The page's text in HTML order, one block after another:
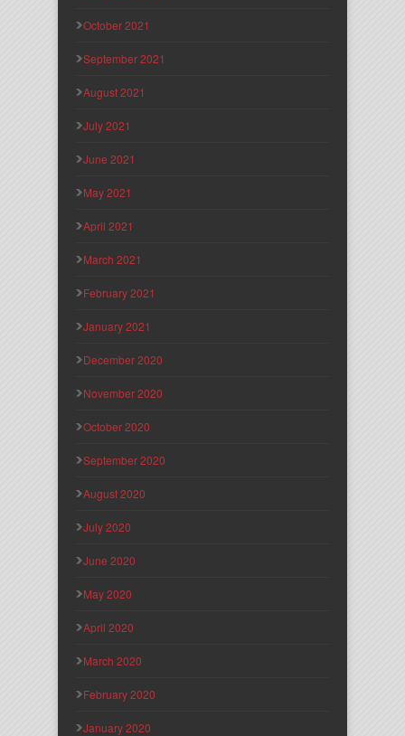
October 2021
September 2021
August 2021
July 2021
June 2021
May 2021
April 2021
March 2021
February 2021
January 2021
December 2020
November 2020
October 2020
September 2020
August 2020
July 2020
June 2020
May 2020
April 2020
March 2020
February 2020
January 2020